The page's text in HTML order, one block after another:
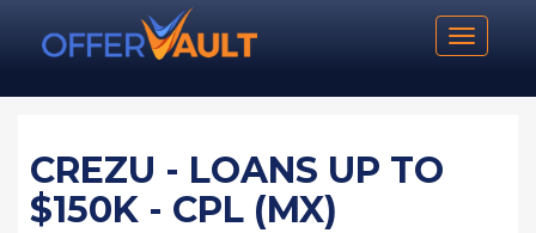
Toggle
CREZU - LOANS UP TO
$150K - CPL (MX)